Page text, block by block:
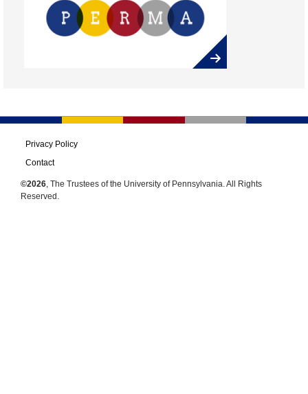
Privacy Policy
Contact
©2026, The Trustees of the University of Pennsylvania. All Rights
Reserved.